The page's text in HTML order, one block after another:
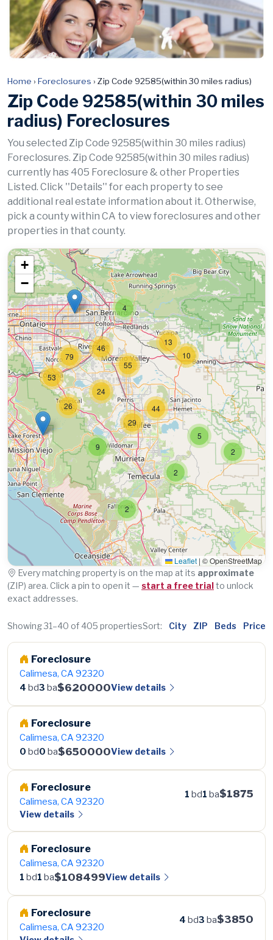
Home › Foreclosures › Zip Code 92585(within 30 miles radius)
Zip Code 92585(within 30 miles
radius) Foreclosures
You selected Zip Code 92585(within 30 miles radius)
Foreclosures. Zip Code 92585(within 30 miles radius)
currently has 405 Foreclosure & other Properties
Listed. Click ''Details'' for each property to see
additional real estate information about it. Otherwise,
pick a county within CA to view foreclosures and other
properties in that county.
29
55
44
5
2
13
10
2
26
9
2
4
53
24
46
79
+
−
Leaflet | © OpenStreetMap
Every matching property is on the map at its approximate
(ZIP) area. Click a pin to open it — start a free trialto unlock
exact addresses.
Showing 31–40 of 405 propertiesSort: City ZIP Beds Price
Foreclosure
Calimesa, CA 92320
4 bd3 ba$620000View details
Foreclosure
Calimesa, CA 92320
0 bd0 ba$650000View details
Foreclosure
Calimesa, CA 92320
1 bd1 ba$1875
View details
Foreclosure
Calimesa, CA 92320
1 bd1 ba$108499View details
Foreclosure
Calimesa, CA 92320
4 bd3 ba$3850